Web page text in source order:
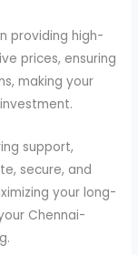
providing high-
prices, ensuring
making your
support,
secure, and
your long-
Chennai-